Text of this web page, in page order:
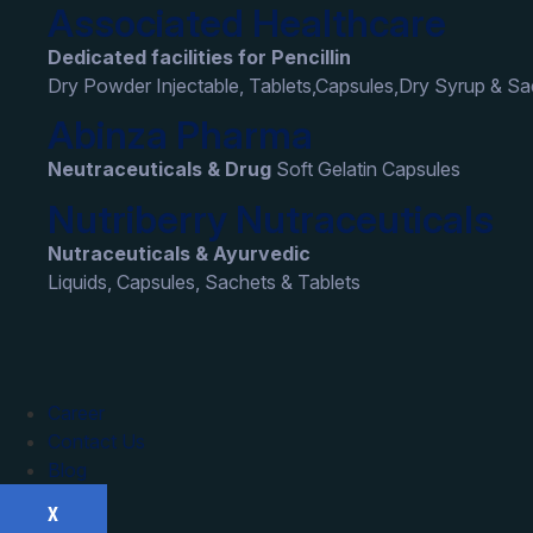
Associated Healthcare
Dedicated facilities for Pencillin
Dry Powder Injectable, Tablets,Capsules,Dry Syrup &
Abinza Pharma
Neutraceuticals & Drug Soft Gelatin Capsules
Nutriberry Nutraceuticals
Nutraceuticals & Ayurvedic
Liquids, Capsules, Sachets & Tablets
Career
Contact Us
Blog
X